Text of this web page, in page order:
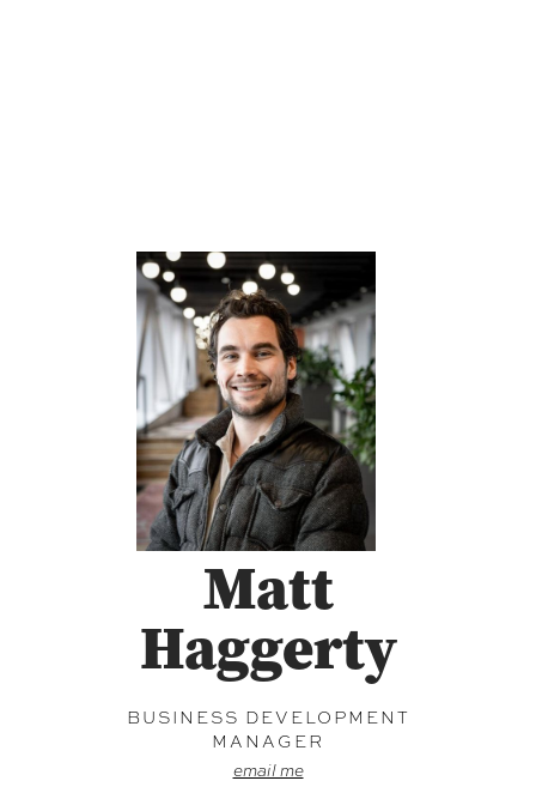
Matt
Haggerty
BUSINESS DEVELOPMENT
MANAGER
email me